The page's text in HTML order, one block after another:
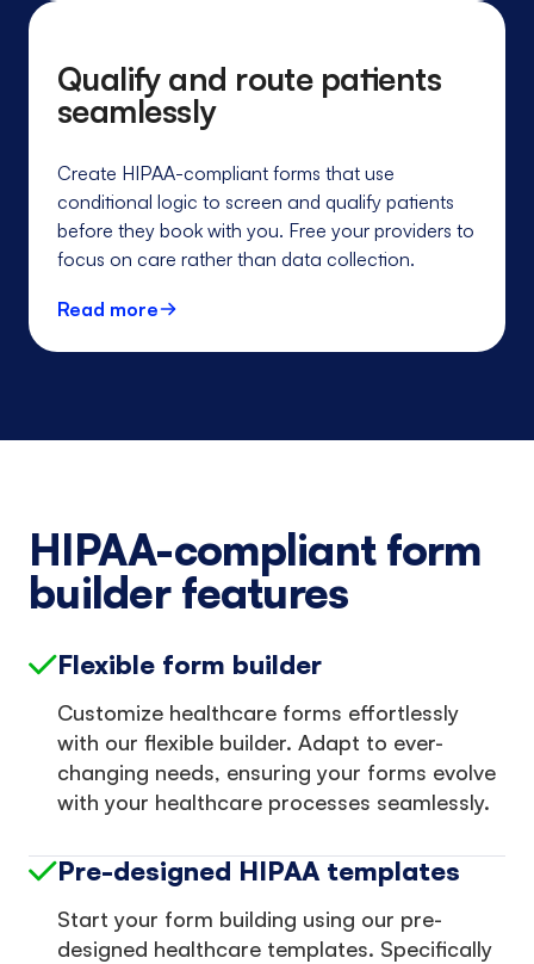
Qualify and route patients
seamlessly
Create HIPAA-compliant forms that use
conditional logic to screen and qualify patients
before they book with you. Free your providers to
focus on care rather than data collection.
Read more
HIPAA-compliant form
builder features
Flexible form builder
Customize healthcare forms effortlessly
with our flexible builder. Adapt to ever-
changing needs, ensuring your forms evolve
with your healthcare processes seamlessly.
Pre-designed HIPAA templates
Start your form building using our pre-
designed healthcare templates. Specifically